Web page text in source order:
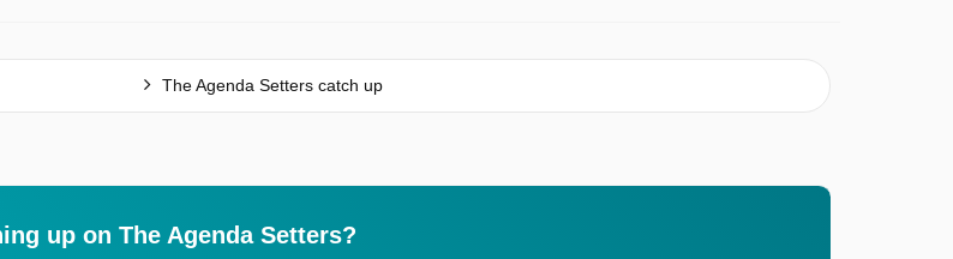
The Agenda Setters catch up
up on The Agenda Setters?